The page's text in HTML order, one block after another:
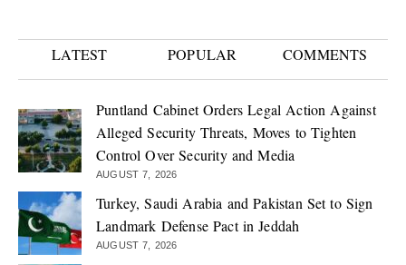
LATEST POPULAR COMMENTS
Puntland Cabinet Orders Legal Action Against
Alleged Security Threats, Moves to Tighten
Control Over Security and Media
AUGUST 7, 2026
Turkey, Saudi Arabia and Pakistan Set to Sign
Landmark Defense Pact in Jeddah
AUGUST 7, 2026